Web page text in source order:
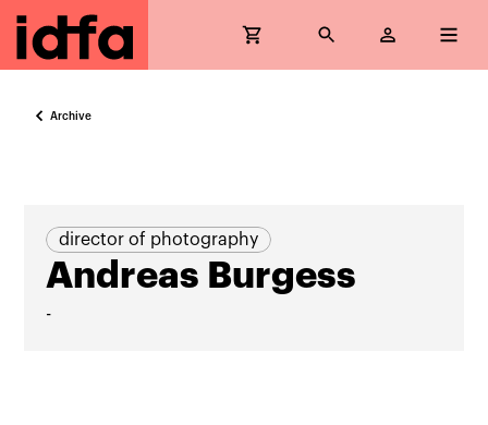
Archive
director of photography
Andreas Burgess
-